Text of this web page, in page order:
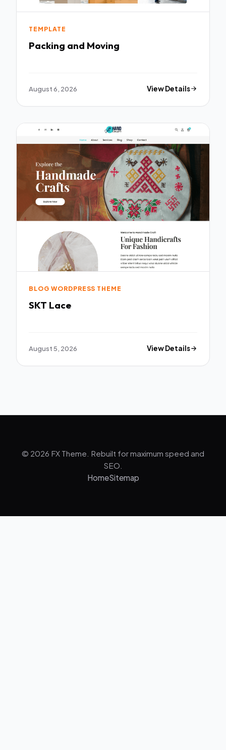
TEMPLATE
Packing and Moving
August 6, 2026 View Details
BLOG WORDPRESS THEME
SKT Lace
August 5, 2026 View Details
© 2026 FX Theme. Rebuilt for maximum speed and
SEO.
HomeSitemap